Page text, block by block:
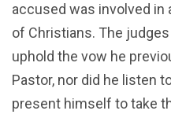
accused was involved
of Christians. The
uphold the vow he
Pastor, nor did he listen
present himself to take